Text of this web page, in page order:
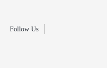
contentFollow Us
Home